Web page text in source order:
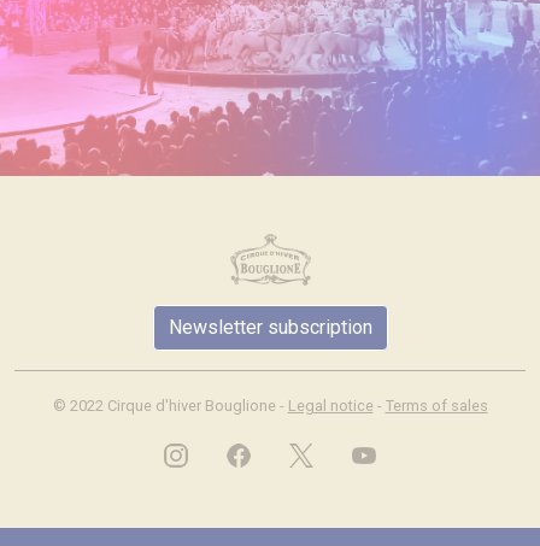
Newsletter subscription
© 2022 Cirque d'hiver Bouglione - Legal notice - Terms of sales